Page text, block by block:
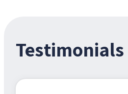
Testimonials